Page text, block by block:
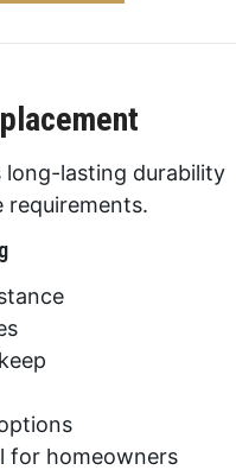
lasting durability
requirements.
for homeowners